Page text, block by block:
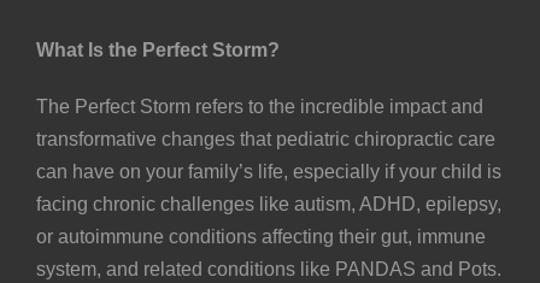
What Is the Perfect Storm?
The Perfect Storm refers to the incredible impact and
transformative changes that pediatric chiropractic care
can have on your family’s life, especially if your child is
facing chronic challenges like autism, ADHD, epilepsy,
or autoimmune conditions affecting their gut, immune
system, and related conditions like PANDAS and Pots.